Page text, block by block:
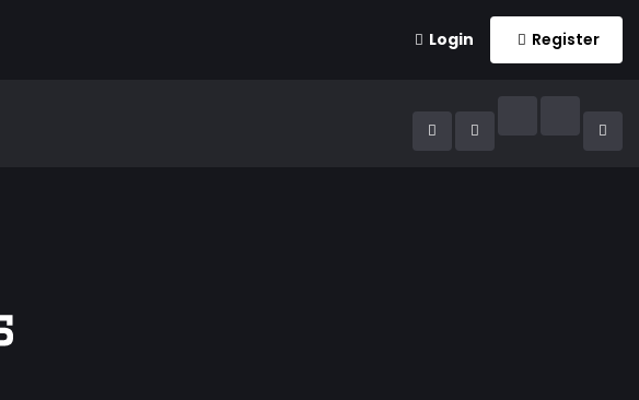
Login Register